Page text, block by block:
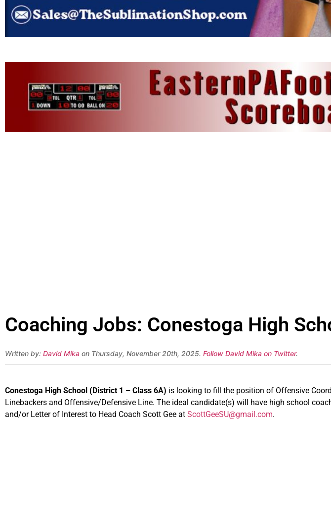
Coaching Jobs: Conestoga High
Written by: David Mika on Thursday, November 20th, 2025. Follow David Mika on Twitter.
Conestoga High School (District 1 – Class 6A) is looking to fill the position of Offensive
Linebackers and Offensive/Defensive Line. The ideal candidate(s) will have high school
and/or Letter of Interest to Head Coach Scott Gee at ScottGeeSU@gmail.com.